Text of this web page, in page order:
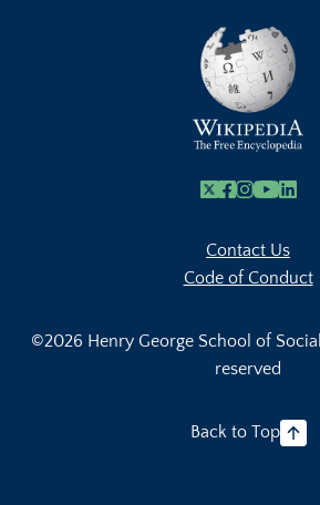
X Facebook
Instagram
Youtube
Contact Us
Code of Conduct
©2026 Henry George School of
reserved
Back to Top